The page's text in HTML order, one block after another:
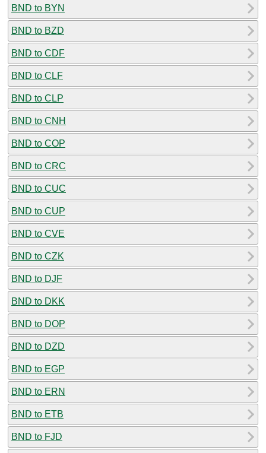
BND to BYN
BND to BZD
BND to CDF
BND to CLF
BND to CLP
BND to CNH
BND to COP
BND to CRC
BND to CUC
BND to CUP
BND to CVE
BND to CZK
BND to DJF
BND to DKK
BND to DOP
BND to DZD
BND to EGP
BND to ERN
BND to ETB
BND to FJD